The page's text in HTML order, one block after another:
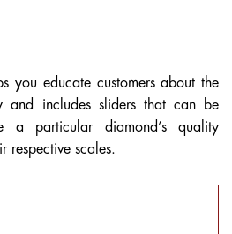
you educate customers about the
and includes sliders that can be
a particular diamond’s quality
respective scales.